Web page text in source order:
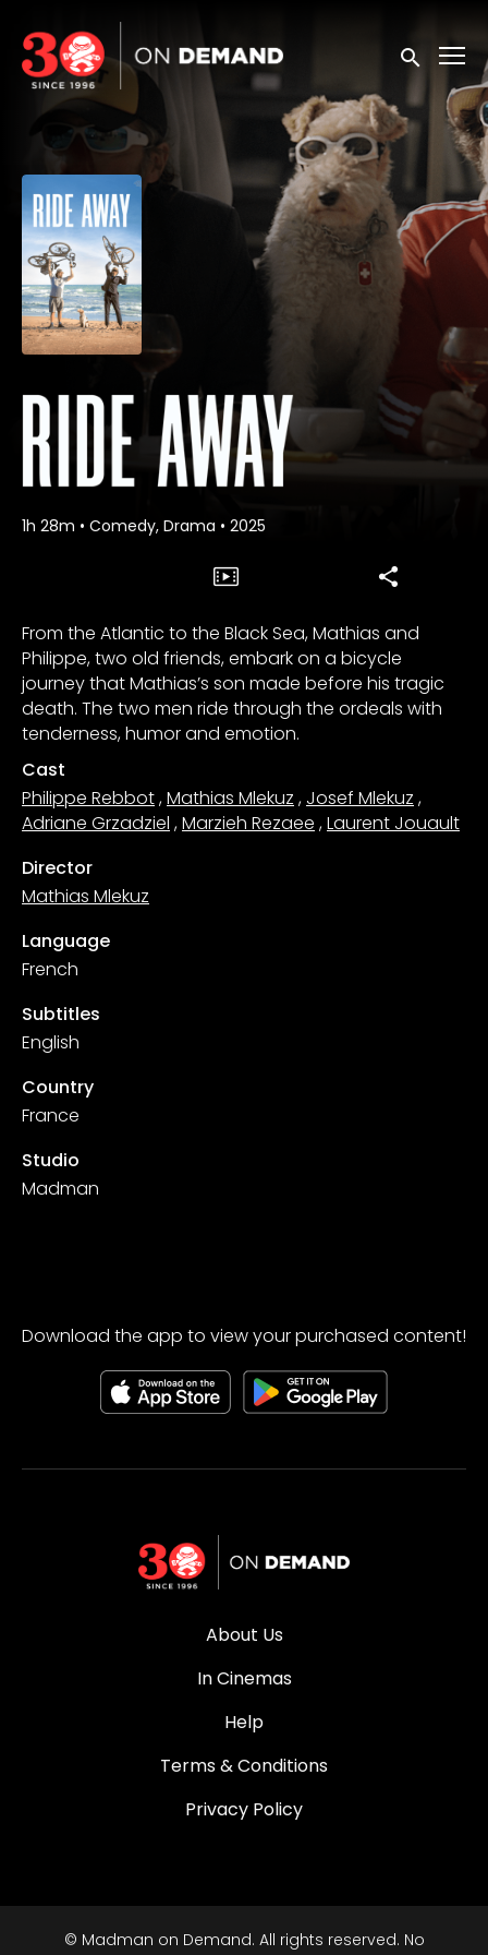
Accessibility Links
Submit
1h 28m • Comedy, Drama • 2025
From the Atlantic to the Black Sea, Mathias and
Philippe, two old friends, embark on a bicycle
journey that Mathias’s son made before his tragic
death. The two men ride through the ordeals with
tenderness, humor and emotion.
Cast
Philippe Rebbot,Mathias Mlekuz , Josef Mlekuz ,
Adriane Grzadziel ,Marzieh Rezaee ,Laurent Jouault
Director
Mathias Mlekuz
Language
French
Subtitles
English
Country
France
Studio
Madman
Download the app to view your purchased content!
About Us
In Cinemas
Help
Terms & Conditions
Privacy Policy
© Madman on Demand. All rights reserved. No